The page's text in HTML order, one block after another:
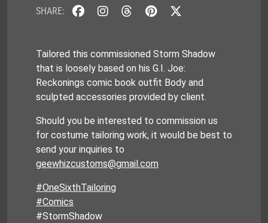
SHARE:
Tailored this commissioned Storm Shadow
that is loosely based on his G.I. Joe:
Reckonings comic book outfit Body and
sculpted accessories provided by client.
Should you be interested to commission us
for costume tailoring work, it would be best to
send your inquiries to
geewhizcustoms@gmail.com
#OneSixthTailoring
#Comics
#StormShadow